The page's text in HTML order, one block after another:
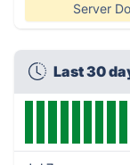
Server
Last 30